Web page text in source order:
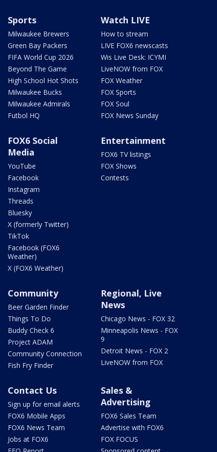
Sports
Milwaukee Brewers
Green Bay Packers
FIFA World Cup 2026
Beyond The Game
High School Hot Shots
Milwaukee Bucks
Milwaukee Admirals
Futbol HQ
Watch LIVE
How to stream
LIVE FOX6 newscasts
Wis Live Desk: ICYMI
LiveNOW from FOX
FOX Weather
FOX Sports
FOX Soul
FOX News Sunday
FOX6 Social
Media
YouTube
Facebook
Instagram
Threads
Bluesky
X (formerly Twitter)
TikTok
Facebook (FOX6
Weather)
X (FOX6 Weather)
Entertainment
FOX6 TV listings
FOX Shows
Contests
Community
Beer Garden Finder
Things To Do
Buddy Check 6
Project ADAM
Community Connection
Fish Fry Finder
Regional, Live
News
Chicago News - FOX 32
Minneapolis News - FOX
9
Detroit News - FOX 2
LiveNOW from FOX
Contact Us
Sign up for email alerts
FOX6 Mobile Apps
FOX6 News Team
Jobs at FOX6
Sales &
Advertising
FOX6 Sales Team
Advertise with FOX6
FOX FOCUS